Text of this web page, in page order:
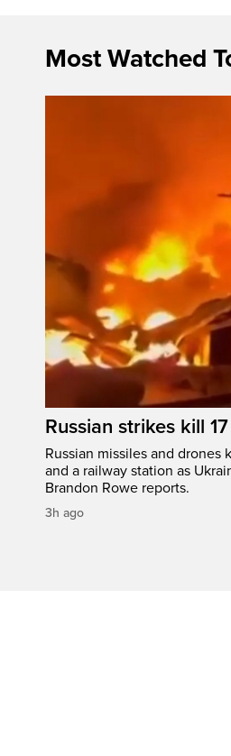
Most Watched
Russian strikes kill
Russian missiles and drones
and a railway station as
Brandon Rowe reports.
3h ago